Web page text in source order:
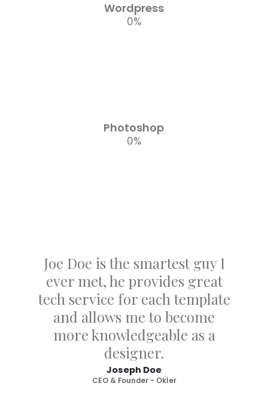
Wordpress
0%
Photoshop
0%
Joe Doe is the smartest guy I
ever met, he provides great
tech service for each template
and allows me to become
more knowledgeable as a
designer.
Joseph Doe
CEO & Founder - Okler